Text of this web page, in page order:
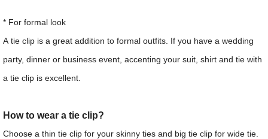
* For formal look
A tie clip is a great addition to formal outfits. If you have a wedding
party, dinner or business event, accenting your suit, shirt and tie with
a tie clip is excellent.
How to wear a tie clip?
Choose a thin tie clip for your skinny ties and big tie clip for wide tie.